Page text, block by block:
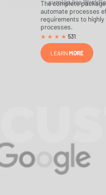
sumUpJira
The complete
automate processes
requirements to
processes.
531
LEARN MORE